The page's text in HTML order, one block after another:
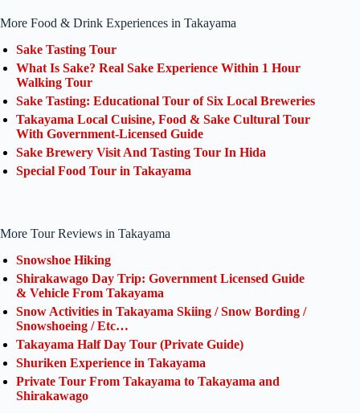
More Food & Drink Experiences in Takayama
Sake Tasting Tour
What Is Sake? Real Sake Experience Within 1 Hour
Walking Tour
Sake Tasting: Educational Tour of Six Local Breweries
Takayama Local Cuisine, Food & Sake Cultural Tour
With Government-Licensed Guide
Sake Brewery Visit And Tasting Tour In Hida
Special Food Tour in Takayama
More Tour Reviews in Takayama
Snowshoe Hiking
Shirakawago Day Trip: Government Licensed Guide
& Vehicle From Takayama
Snow Activities in Takayama Skiing / Snow Bording /
Snowshoeing / Etc…
Takayama Half Day Tour (Private Guide)
Shuriken Experience in Takayama
Private Tour From Takayama to Takayama and
Shirakawago